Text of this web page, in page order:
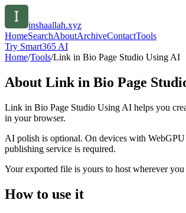
inshaallah.xyz
HomeSearchAboutArchiveContactTools
Try Smart365 AI
Home/Tools/Link in Bio Page Studio Using AI
About Link in Bio Page
Link in Bio Page Studio Using AI helps you
in your browser.
AI polish is optional. On devices with
publishing service is required.
Your exported file is yours to host wherever
How to use it